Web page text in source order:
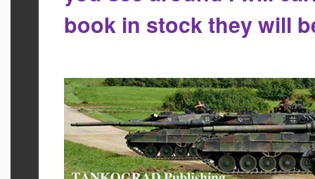
book in stock they will